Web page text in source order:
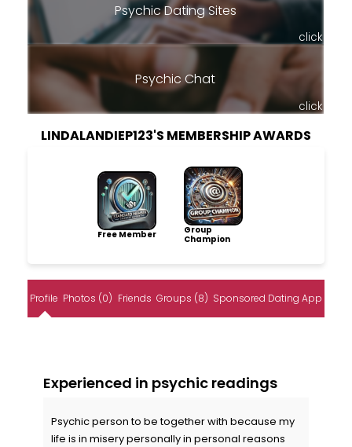
Psychic Dating Sites
click
Psychic Chat
click
LINDALANDIEP123'S MEMBERSHIP AWARDS
Free Member
Group
Champion
Profile Photos (0) Friends Groups (8) Sponsored Dating App
Experienced in psychic readings
Psychic person to be together with because my
life is in misery personally in personal reasons